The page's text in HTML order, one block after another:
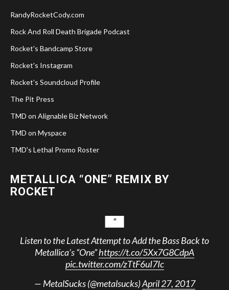
RandyRocketCody.com
Rock And Roll Death Brigade Podcast
Rocket's Bandcamp Store
Rocket's Instagram
Rocket's Soundcloud Profile
The Pit Press
TMD on Alignable Biz Network
TMD on Myspace
TMD's Lethal Promo Roster
METALLICA “ONE” REMIX BY
ROCKET
Listen to the Latest Attempt to Add the Bass Back to
Metallica’s “One”https://t.co/5Xx7G8CdpA
pic.twitter.com/zTtF6uI7Ic
— MetalSucks (@metalsucks)April 27, 2017